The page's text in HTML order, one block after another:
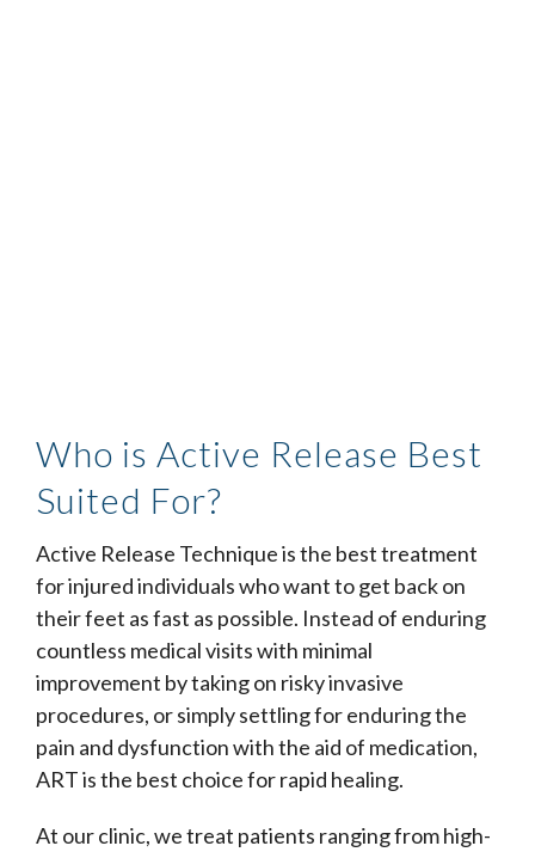
Who is Active Release Best
Suited For?
Active Release Technique is the best treatment
for injured individuals who want to get back on
their feet as fast as possible. Instead of enduring
countless medical visits with minimal
improvement by taking on risky invasive
procedures, or simply settling for enduring the
pain and dysfunction with the aid of medication,
ART is the best choice for rapid healing.
At our clinic, we treat patients ranging from high-